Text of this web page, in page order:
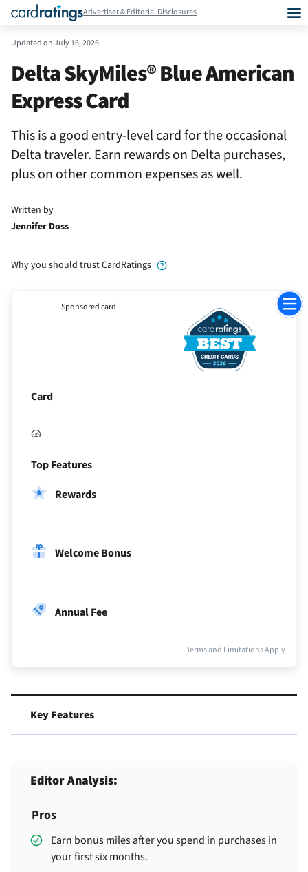
Advertiser & Editorial Disclosures
Updated onJuly 16, 2026
Delta SkyMiles® Blue American
Express Card
This is a good entry-level card for the occasional
Delta traveler. Earn rewards on Delta purchases,
plus on other common expenses as well.
Written by
Jennifer Doss
Why you should trust CardRatings
Card
Top Features
Rewards
Welcome Bonus
Annual Fee
Sponsored card
Terms and Limitations Apply
Key Features
Editor Analysis:
Pros
Earn bonus miles after you spend in purchases in
your first six months.
Jump
to